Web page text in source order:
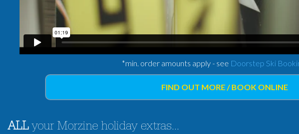
*min. order amounts apply - see Doorstep Ski
FIND OUT MORE / BOOK ONLINE
ALLyour Morzine holiday extras...